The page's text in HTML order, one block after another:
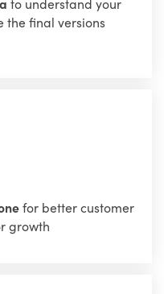
the final versions
for better customer
growth